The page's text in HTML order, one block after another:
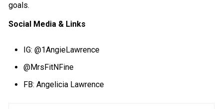
goals.
Social Media & Links
IG:@1AngieLawrence
@MrsFitNFine
FB: Angelicia Lawrence